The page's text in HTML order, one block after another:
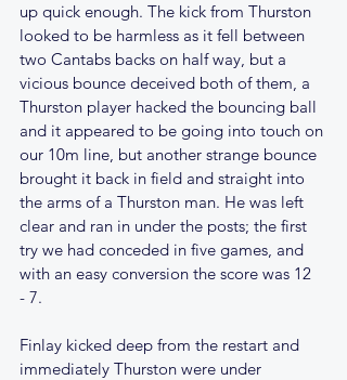
up quick enough. The kick from Thurston
looked to be harmless as it fell between
two Cantabs backs on half way, but a
vicious bounce deceived both of them, a
Thurston player hacked the bouncing ball
and it appeared to be going into touch on
our 10m line, but another strange bounce
brought it back in field and straight into
the arms of a Thurston man. He was left
clear and ran in under the posts; the first
try we had conceded in five games, and
with an easy conversion the score was 12
- 7.
Finlay kicked deep from the restart and
immediately Thurston were under